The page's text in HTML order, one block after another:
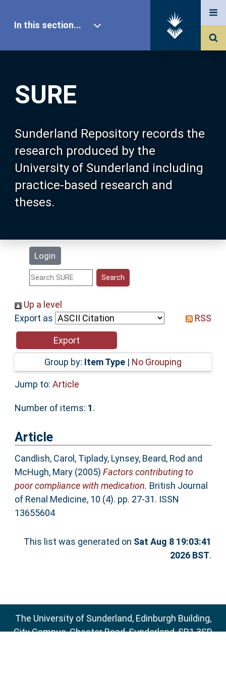
SURE
Sunderland Repository records the
research produced by the
University of Sunderland including
practice-based research and
theses.
Login
In this section...
Our Research
About SURE
Browse
Search
Statistics
Help
Accessibility
Up a level
Export as
RSS
Group by: Item Type | No Grouping
Jump to: Article
Number of items: 1.
Article
Candlish, Carol , Tiplady, Lynsey, Beard, Rod and
McHugh, Mary(2005) Factors contributing to
poor compliance with medication. British Journal
of Renal Medicine, 10 (4). pp. 27-31. ISSN
13655604
This list was generated on Sat Aug 8 19:03:41
2026 BST.
The University of Sunderland, Edinburgh Building,
City Campus, Chester Road, Sunderland, SR1 3SD